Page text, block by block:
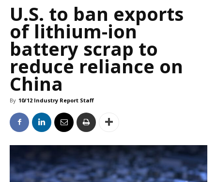
U.S. to ban exports
of lithium-ion
battery scrap to
reduce reliance on
China
By 10/12 Industry Report Staff